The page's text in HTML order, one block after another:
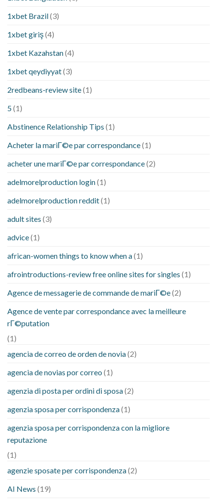
1xbet Brazil(3)
1xbet giriş(4)
1xbet Kazahstan(4)
1xbet qeydiyyat(3)
2redbeans-review site(1)
5(1)
Abstinence Relationship Tips (1)
Acheter la mariГ©e par correspondance(1)
acheter une mariГ©e par correspondance(2)
adelmorelproduction login(1)
adelmorelproduction reddit(1)
adult sites (3)
advice(1)
african-women things to know when a(1)
afrointroductions-review free online sites for singles (1)
Agence de messagerie de commande de mariГ©e(2)
Agence de vente par correspondance avec la meilleure
rГ©putation
(1)
agencia de correo de orden de novia(2)
agencia de novias por correo (1)
agenzia di posta per ordini di sposa(2)
agenzia sposa per corrispondenza(1)
agenzia sposa per corrispondenza con la migliore
reputazione
(1)
agenzie sposate per corrispondenza(2)
AI News (19)